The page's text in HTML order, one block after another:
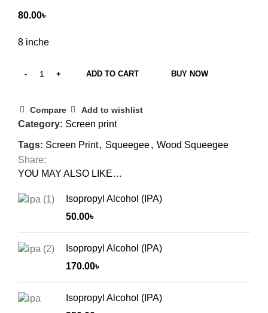
80.00৳
8 inche
ADD TO CART BUY NOW
Compare Add to wishlist
Category: Screen print
Tags: Screen Print, Squeegee, Wood Squeegee
Share:
YOU MAY ALSO LIKE…
Isopropyl Alcohol (IPA)
50.00৳
Isopropyl Alcohol (IPA)
170.00৳
Isopropyl Alcohol (IPA)